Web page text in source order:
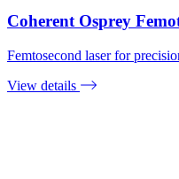
Coherent Osprey
Femtosecond laser for
View details